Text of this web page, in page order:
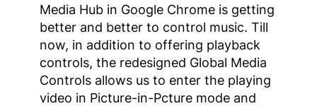
Media Hub in Google Chrome is getting
better and better to control music. Till
now, in addition to offering playback
controls, the redesigned Global Media
Controls allows us to enter the playing
video in Picture-in-Pcture mode and